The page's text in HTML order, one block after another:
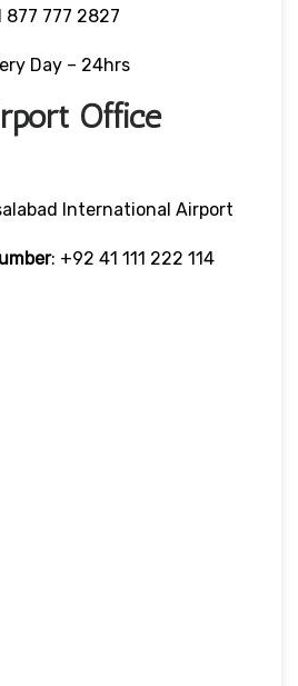
877 777 2827
Day – 24hrs
Office
International Airport
: +92 41 111 222 114